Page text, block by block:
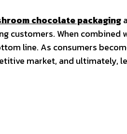
chocolate packaging
customers. When
line. As consumers
market, and ultimately,